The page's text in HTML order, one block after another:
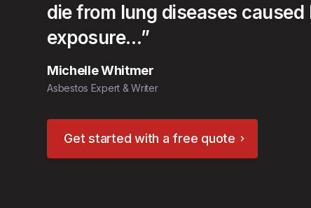
die from lung diseases
exposure…”
Michelle Whitmer
Asbestos Expert & Writer
Get started with a free quote